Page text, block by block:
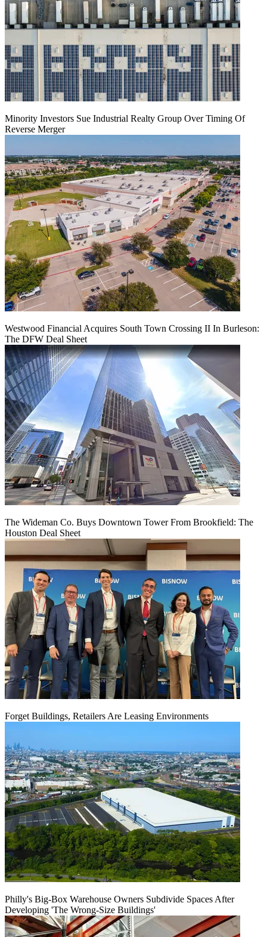
Minority Investors Sue Industrial Realty Group Over Timing Of
Reverse Merger
Westwood Financial Acquires South Town Crossing II In Burleson:
The DFW Deal Sheet
The Wideman Co. Buys Downtown Tower From Brookfield: The
Houston Deal Sheet
Forget Buildings, Retailers Are Leasing Environments
Philly's Big-Box Warehouse Owners Subdivide Spaces After
Developing 'The Wrong-Size Buildings'